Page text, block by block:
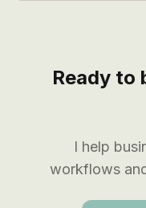
Ready to
I help
workflows